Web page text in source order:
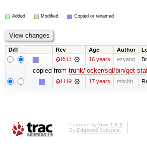
Added Modified Copied or renamed
Diff Rev Age Author
@1613 16 years ezyang
copied from trunk/locker/sql/bin/get-
@1119 17 years mitchb
Powered by Trac 1.0.2
By Edgewall Software